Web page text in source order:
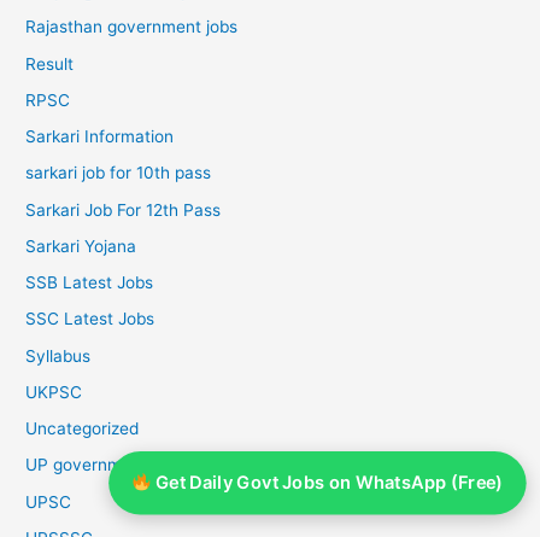
Rajasthan government jobs
Result
RPSC
Sarkari Information
sarkari job for 10th pass
Sarkari Job For 12th Pass
Sarkari Yojana
SSB Latest Jobs
SSC Latest Jobs
Syllabus
UKPSC
Uncategorized
UP government jobs
UPSC
Get Daily Govt Jobs on WhatsApp (Free)